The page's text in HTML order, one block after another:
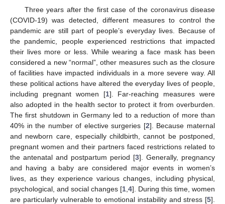
Three years after the first case of the coronavirus disease
(COVID-19) was detected, different measures to control the
pandemic are still part of people’s everyday lives. Because of
the pandemic, people experienced restrictions that impacted
their lives more or less. While wearing a face mask has been
considered a new “normal”, other measures such as the closure
of facilities have impacted individuals in a more severe way. All
these political actions have altered the everyday lives of people,
including pregnant women [1]. Far-reaching measures were
also adopted in the health sector to protect it from overburden.
The first shutdown in Germany led to a reduction of more than
40% in the number of elective surgeries [2]. Because maternal
and newborn care, especially childbirth, cannot be postponed,
pregnant women and their partners faced restrictions related to
the antenatal and postpartum period [3]. Generally, pregnancy
and having a baby are considered major events in women’s
lives, as they experience various changes, including physical,
psychological, and social changes [1 4]. During this time, women
are particularly vulnerable to emotional instability and stress [5].